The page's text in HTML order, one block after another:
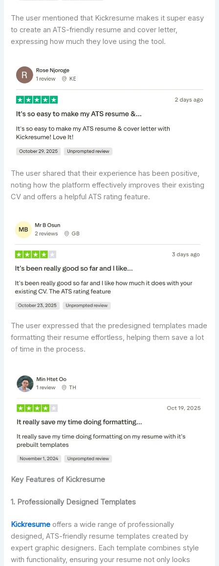
The user mentioned that Kickresume makes it super easy
to create an ATS-friendly resume and cover letter,
expressing how much they love using the tool.
The user shared that their experience has been positive,
noting how the platform effectively improves their existing
CV and offers a helpful ATS rating feature.
The user expressed that the predesigned templates made
formatting their resume effortless, helping them save a lot
of time in the process.
Key Features of Kickresume
1. Professionally Designed Templates
Kickresume offers a wide range of professionally
designed, ATS-friendly resume templates created by
expert graphic designers. Each template combines style
with functionality, ensuring your resume not only looks